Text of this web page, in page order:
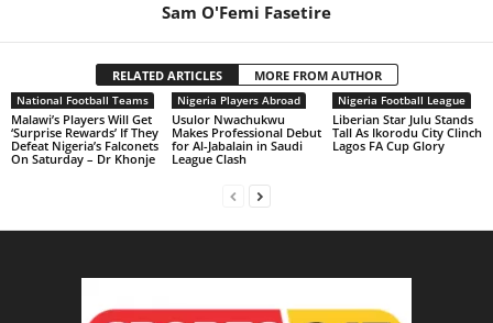
Sam O'Femi Fasetire
RELATED ARTICLES MORE FROM AUTHOR
National Football Teams
Malawi’s Players Will Get
‘Surprise Rewards’ If They
Defeat Nigeria’s Falconets
On Saturday – Dr Khonje
Nigeria Players Abroad
Usulor Nwachukwu
Makes Professional Debut
for Al-Jabalain in Saudi
League Clash
Nigeria Football League
Liberian Star Julu Stands
Tall As Ikorodu City Clinch
Lagos FA Cup Glory